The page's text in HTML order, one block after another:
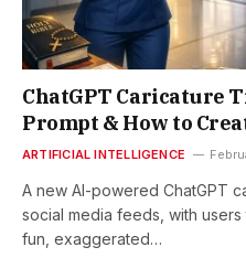
ChatGPT Caricature
Prompt & How to
ARTIFICIAL INTELLIGENCE
A new AI-powered ChatGPT
social media feeds, with
fun, exaggerated…